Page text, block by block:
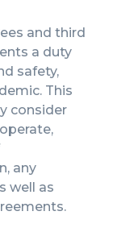
and third
a duty
safety,
This
consider
any
well as